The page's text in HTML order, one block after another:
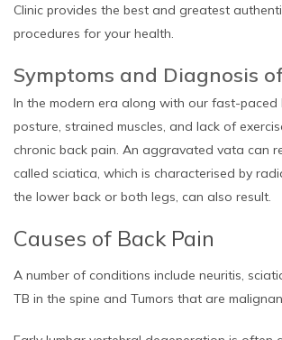
Clinic provides the best and greatest
procedures for your health.
Symptoms and Diagnosis
In the modern era along with our fast-paced
posture, strained muscles, and lack of
chronic back pain. An aggravated vata can
called sciatica, which is characterised by
the lower back or both legs, can also result.
Causes of Back Pain
A number of conditions include neuritis,
TB in the spine and Tumors that are